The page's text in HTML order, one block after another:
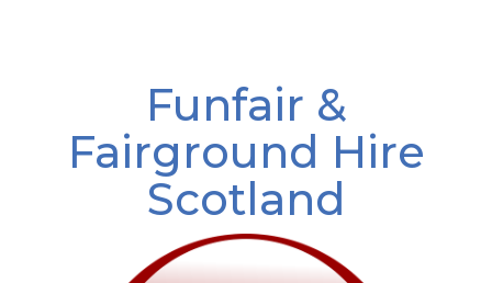
Funfair &
Fairground Hire
Scotland